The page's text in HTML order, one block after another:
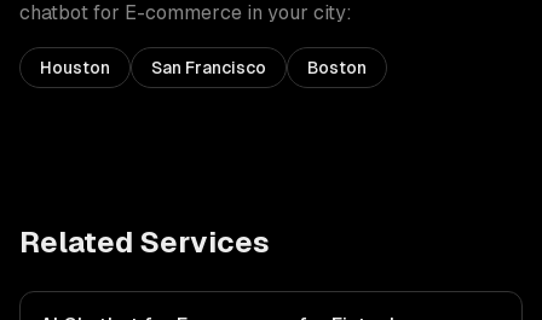
chatbot for E-commerce in your city:
Houston San Francisco Boston
Related Services